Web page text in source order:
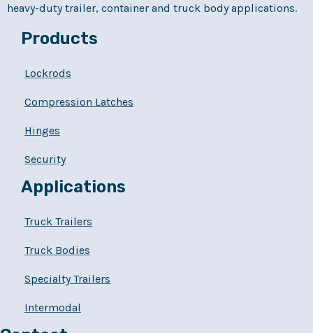
heavy-duty trailer, container and truck body applications.
Products
Lockrods
Compression Latches
Hinges
Security
Applications
Truck Trailers
Truck Bodies
Specialty Trailers
Intermodal